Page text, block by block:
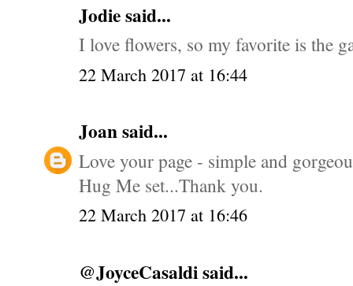
Jodie said...
I love flowers, so my favorite is the
22 March 2017 at 16:44
Joansaid...
Love your page - simple and
Hug Me set...Thank you.
22 March 2017 at 16:46
@JoyceCasaldisaid...